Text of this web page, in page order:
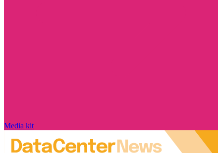
Media kit